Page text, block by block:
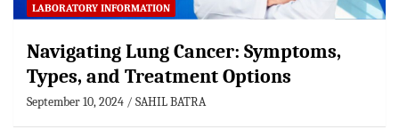
LABORATORY INFORMATION
Navigating Lung Cancer: Symptoms,
Types, and Treatment Options
September 10, 2024 SAHIL BATRA